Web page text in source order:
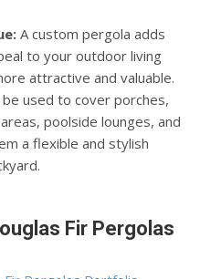
A custom pergola adds
to your outdoor living
attractive and valuable.
be used to cover porches,
poolside lounges, and
a flexible and stylish
Fir Pergolas